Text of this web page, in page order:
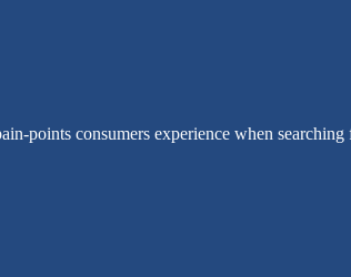
points consumers experience when searching